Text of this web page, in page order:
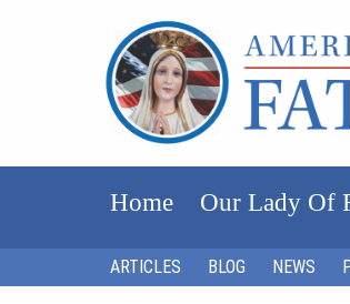
Home Our Lady Of
ARTICLES BLOG NEWS